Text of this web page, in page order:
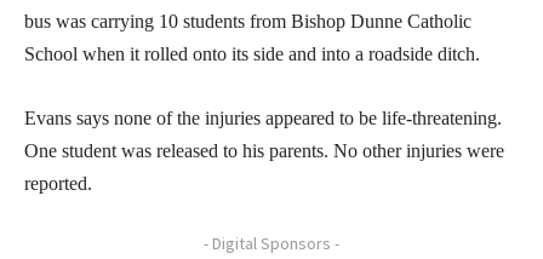
bus was carrying 10 students from Bishop Dunne Catholic
School when it rolled onto its side and into a roadside ditch.
Evans says none of the injuries appeared to be life-threatening.
One student was released to his parents. No other injuries were
reported.
- Digital Sponsors -